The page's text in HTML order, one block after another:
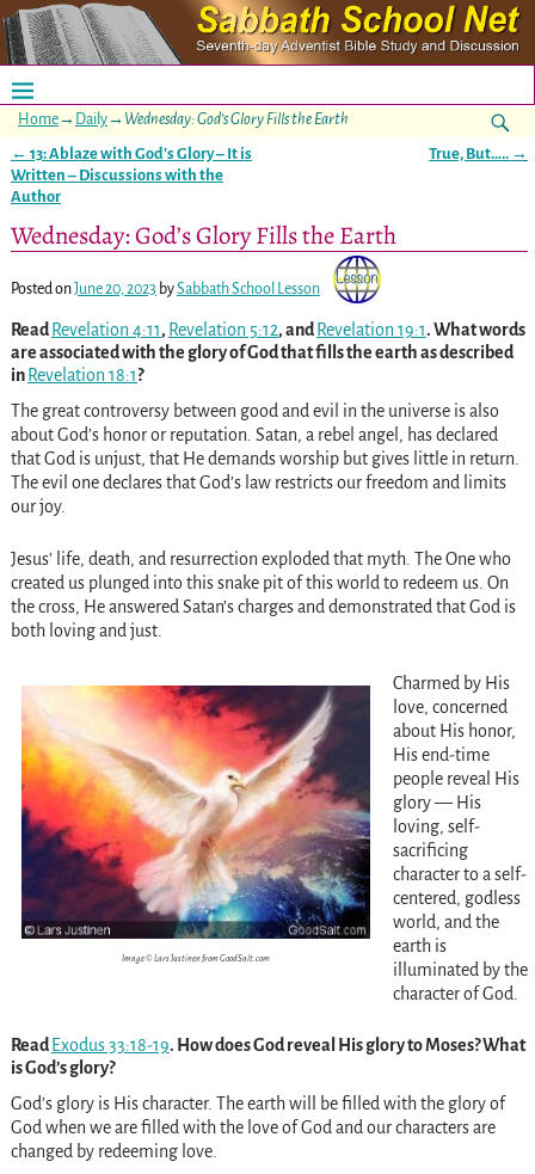
Home→ Daily→ Wednesday: God’s Glory Fills the Earth
Post navigation
← 13: Ablaze with God’s Glory – It is
Written – Discussions with the
Author
True, But….. →
Wednesday: God’s Glory Fills the Earth
Posted onJune 20, 2023 bySabbath School Lesson
Read Revelation 4:11, Revelation 5:12, and Revelation 19:1. What words
are associated with the glory of God that fills the earth as described
in Revelation 18:1?
The great controversy between good and evil in the universe is also
about God’s honor or reputation. Satan, a rebel angel, has declared
that God is unjust, that He demands worship but gives little in return.
The evil one declares that God’s law restricts our freedom and limits
our joy.
Jesus’ life, death, and resurrection exploded that myth. The One who
created us plunged into this snake pit of this world to redeem us. On
the cross, He answered Satan’s charges and demonstrated that God is
both loving and just.
Image © Lars Justinen from GoodSalt.com
Charmed by His
love, concerned
about His honor,
His end-time
people reveal His
glory — His
loving, self-
sacrificing
character to a self-
centered, godless
world, and the
earth is
illuminated by the
character of God.
Read Exodus 33:18-19. How does God reveal His glory to Moses? What
is God’s glory?
God’s glory is His character. The earth will be filled with the glory of
God when we are filled with the love of God and our characters are
changed by redeeming love.